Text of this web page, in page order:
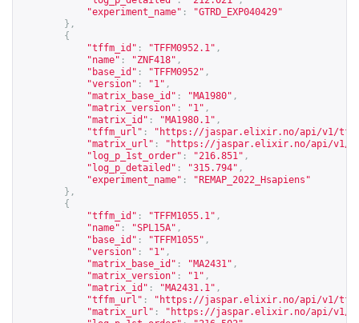
"experiment_name" :
"GTRD_EXP040429"
},
{
"tffm_id" : "TFFM0952.1" ,
"name" : "ZNF418" ,
"base_id" : "TFFM0952" ,
"version" : "1" ,
"matrix_base_id" : "MA1980" ,
"matrix_version" : "1" ,
"matrix_id" : "MA1980.1" ,
"tffm_url" : " https://jaspar.elixir.no/api/v1/tffm/
"matrix_url" : " https://jaspar.elixir.no/api/v1/
"log_p_1st_order" : "216.851" ,
"log_p_detailed" : "315.794" ,
"experiment_name" :
"REMAP_2022_Hsapiens"
},
{
"tffm_id" : "TFFM1055.1" ,
"name" : "SPL15A" ,
"base_id" : "TFFM1055" ,
"version" : "1" ,
"matrix_base_id" : "MA2431" ,
"matrix_version" : "1" ,
"matrix_id" : "MA2431.1" ,
"tffm_url" : " https://jaspar.elixir.no/api/v1/tffm/
"matrix_url" : " https://jaspar.elixir.no/api/v1/